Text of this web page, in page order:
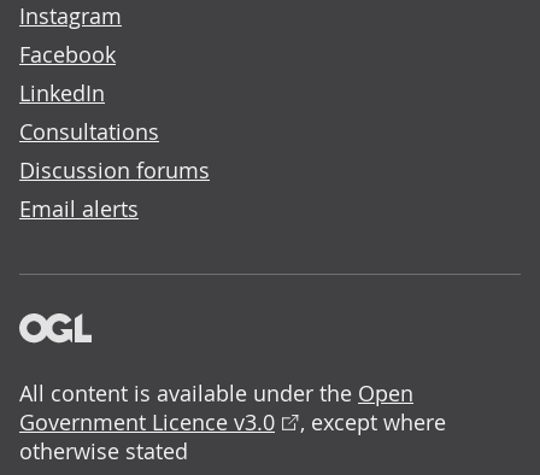
Instagram
Facebook
LinkedIn
Consultations
Discussion forums
Email alerts
All content is available under the Open
Government Licence v3.0
, except where
otherwise stated